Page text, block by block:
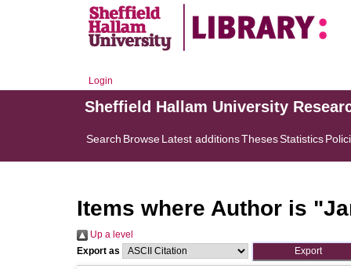
Login
Sheffield Hallam University
Search BrowseLatest additionsThesesStatistics
Items where Author is "
Up a level
Export as